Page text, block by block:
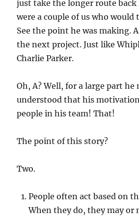
just take the longer route back
were a couple of us who
See the point he was making.
the next project. Just like
Charlie Parker.
Oh, A? Well, for a large part he
understood that his
people in his team! That!
The point of this story?
Two.
People often act based on
When they do, they may or